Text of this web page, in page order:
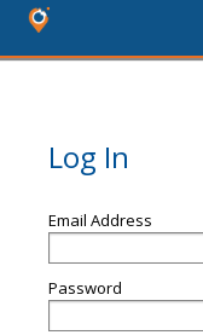
Log In
Email Address
Password